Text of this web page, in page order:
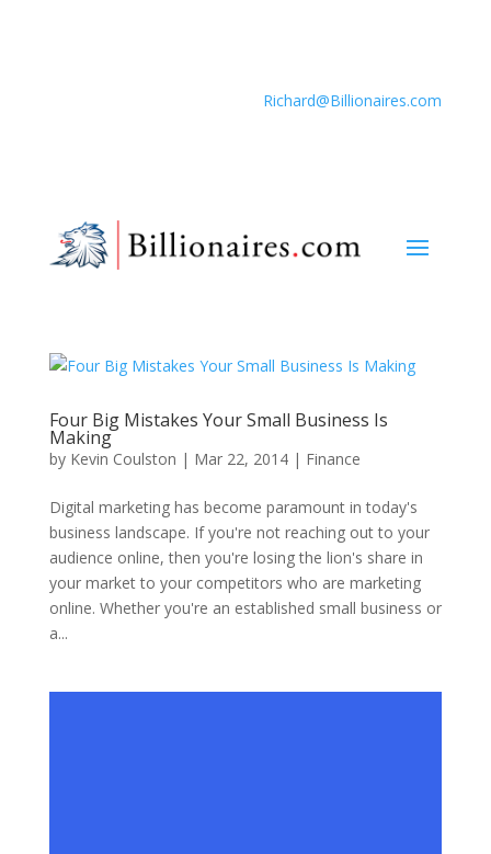
Richard@Billionaires.com
Four Big Mistakes Your Small Business Is
Making
by Kevin Coulston | Mar 22, 2014| Finance
Digital marketing has become paramount in today's
business landscape. If you're not reaching out to your
audience online, then you're losing the lion's share in
your market to your competitors who are marketing
online. Whether you're an established small business or
a...